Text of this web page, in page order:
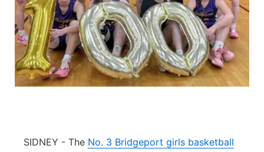
Contact
Advertise
Flood Communications
Metro
Northeast
Panhandle
SIDNEY - The No. 3 Bridgeport girls basketball